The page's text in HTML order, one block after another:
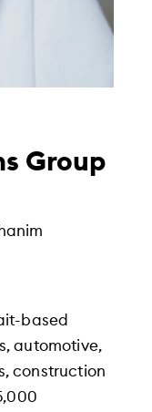
Group
based
automotive,
construction